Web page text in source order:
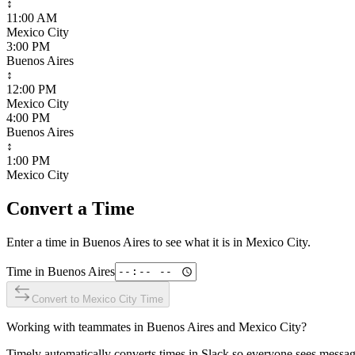
↕
11:00 AM
Mexico City
3:00 PM
Buenos Aires
↕
12:00 PM
Mexico City
4:00 PM
Buenos Aires
↕
1:00 PM
Mexico City
Convert a Time
Enter a time in Buenos Aires to see what it is in Mexico City.
Time in Buenos Aires
Convert to Mexico City Time
Working with teammates in Buenos Aires and Mexico City?